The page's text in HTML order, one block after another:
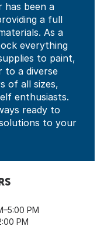
has been a
a full
As a
everything
to paint,
to a diverse
of all sizes,
enthusiasts.
ready to
to your
PM
PM